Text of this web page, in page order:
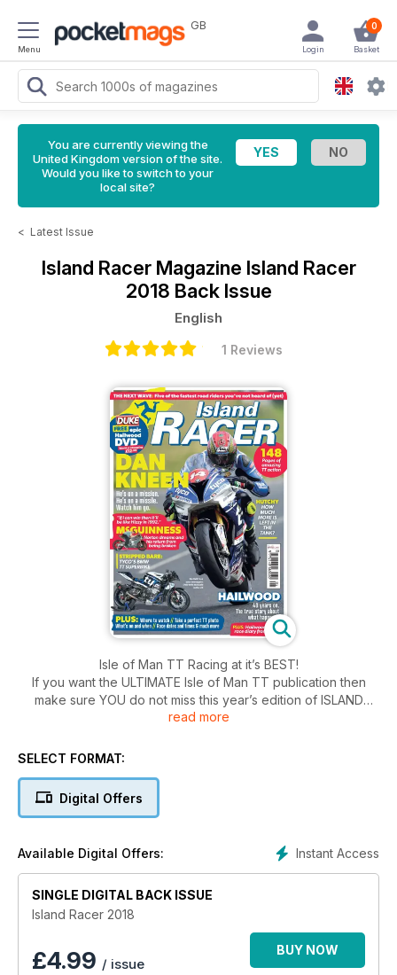
Menu
GB 0
Basket
Login
You are currently viewing the
United Kingdom version of the site.
Would you like to switch to your
local site?
< Latest Issue
Island Racer Magazine Island Racer
2018 Back Issue
English
1 Reviews
Isle of Man TT Racing at it’s BEST!
If you want the ULTIMATE Isle of Man TT publication then
make sure YOU do not miss this year’s edition of ISLAND
RACER.
REAL story of what’s going on with the big names at this
From the essential information about the star riders to an
weaponry and from all the schedules you need to know
about to make this year your best ever for watching The
Mountain Course action – there’s no better buy than Island
read more
SELECT FORMAT:
Digital Offers
Instant Access
Available Digital Offers:
SINGLE DIGITAL BACK ISSUE
Island Racer 2018
£4.99 / issue
BUY NOW